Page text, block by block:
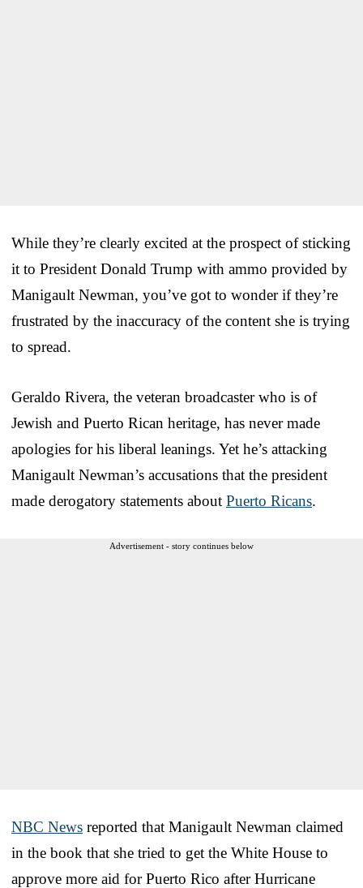
While they’re clearly excited at the prospect of sticking
it to President Donald Trump with ammo provided by
Manigault Newman, you’ve got to wonder if they’re
frustrated by the inaccuracy of the content she is trying
to spread.
Geraldo Rivera, the veteran broadcaster who is of
Jewish and Puerto Rican heritage, has never made
apologies for his liberal leanings. Yet he’s attacking
Manigault Newman’s accusations that the president
made derogatory statements about Puerto Ricans.
Advertisement - story continues below
NBC News reported that Manigault Newman claimed
in the book that she tried to get the White House to
approve more aid for Puerto Rico after Hurricane